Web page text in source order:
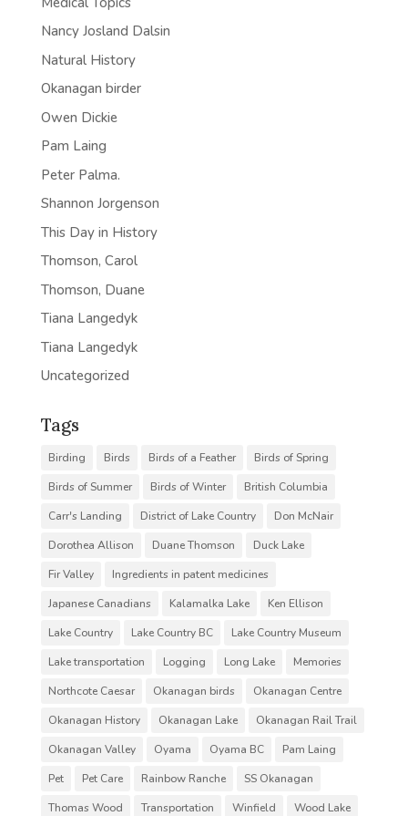
Nancy Josland Dalsin
Natural History
Okanagan birder
Owen Dickie
Pam Laing
Peter Palma.
Shannon Jorgenson
This Day in History
Thomson, Carol
Thomson, Duane
Tiana Langedyk
Tiana Langedyk
Uncategorized
Tags
Birding Birds Birds of a Feather
Birds of Spring
Birds of Summer
Birds of Winter
British Columbia
Carr's Landing
District of Lake Country
Don McNair
Dorothea Allison
Duane Thomson
Duck Lake
Fir Valley
Ingredients in patent medicines
Japanese Canadians
Kalamalka Lake
Ken Ellison
Lake Country
Lake Country BC
Lake Country Museum
Lake transportation
Logging Long Lake
Memories
Northcote Caesar
Okanagan birds
Okanagan Centre
Okanagan History
Okanagan Lake
Okanagan Rail Trail
Okanagan Valley
Oyama Oyama BC
Pam Laing
Pet
Pet Care Rainbow Ranche
SS Okanagan
Thomas Wood
Transportation Winfield
Wood Lake